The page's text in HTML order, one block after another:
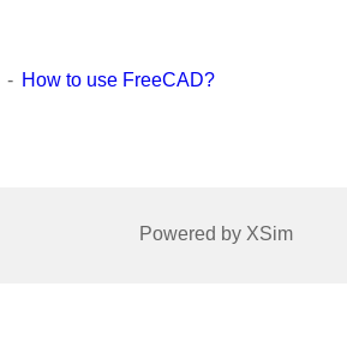
How to use FreeCAD?
Powered by XSim